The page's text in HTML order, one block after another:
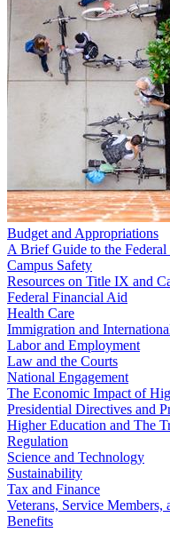
Budget and Appropriations
A Brief Guide to the
Campus Safety
Resources on Title IX and
Federal Financial Aid
Health Care
Immigration and
Labor and Employment
Law and the Courts
National Engagement
The Economic Impact of
Presidential Directives and
Higher Education and The
Regulation
Science and Technology
Sustainability
Tax and Finance
Veterans, Service
Benefits